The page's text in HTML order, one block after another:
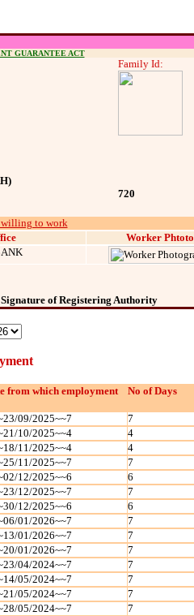
GUARANTEE ACT
Family Id:
720
willing to work
Worker Phtoto
of Registering Authority
from which employment
No of Days
09/2025~~7
7
10/2025~~4
4
11/2025~~4
4
11/2025~~7
7
12/2025~~6
6
12/2025~~7
7
12/2025~~6
6
01/2026~~7
7
01/2026~~7
7
01/2026~~7
7
04/2024~~7
7
05/2024~~7
7
05/2024~~7
7
05/2024~~7
7